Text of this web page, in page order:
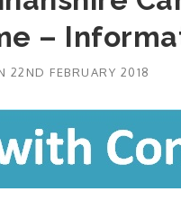
–
22ND FEBRUARY 2018